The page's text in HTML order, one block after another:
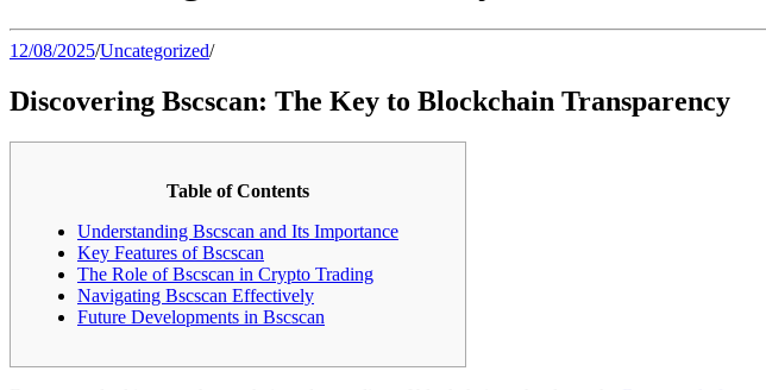
12/08/2025/Uncategorized/
Discovering Bscscan: The Key to Blockchain Transparency
Table of Contents
Understanding Bscscan and Its Importance
Key Features of Bscscan
The Role of Bscscan in Crypto Trading
Navigating Bscscan Effectively
Future Developments in Bscscan